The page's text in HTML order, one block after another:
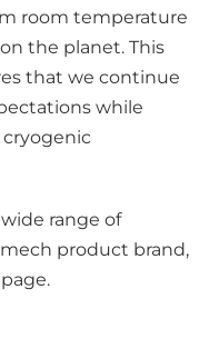
room temperature
the planet. This
that we continue
while
range of
product brand,
page.